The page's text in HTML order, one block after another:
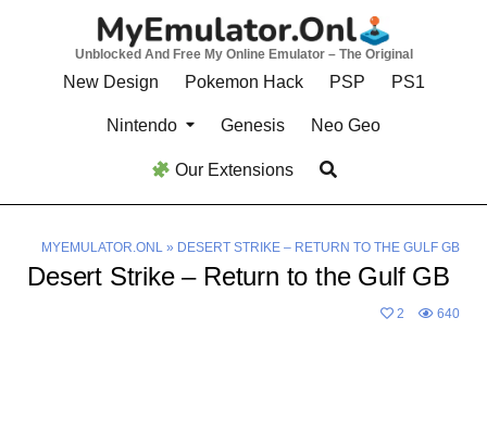
Unblocked And Free My Online Emulator – The Original
New Design Pokemon Hack PSP PS1
Nintendo Genesis Neo Geo
Our Extensions
MYEMULATOR.ONL» DESERT STRIKE – RETURN TO THE GULF GB
Desert Strike – Return to the Gulf GB
2 640